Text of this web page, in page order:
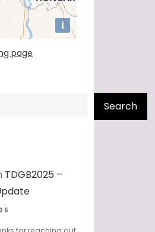
page
Search
TDGB2025 –